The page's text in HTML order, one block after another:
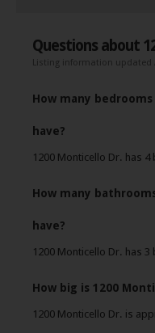
Questions about
Listing information updated
How many
have?
1200 Monticello Dr. has
How many
have?
1200 Monticello Dr. has 3
How big is 1200
1200 Monticello Dr. is